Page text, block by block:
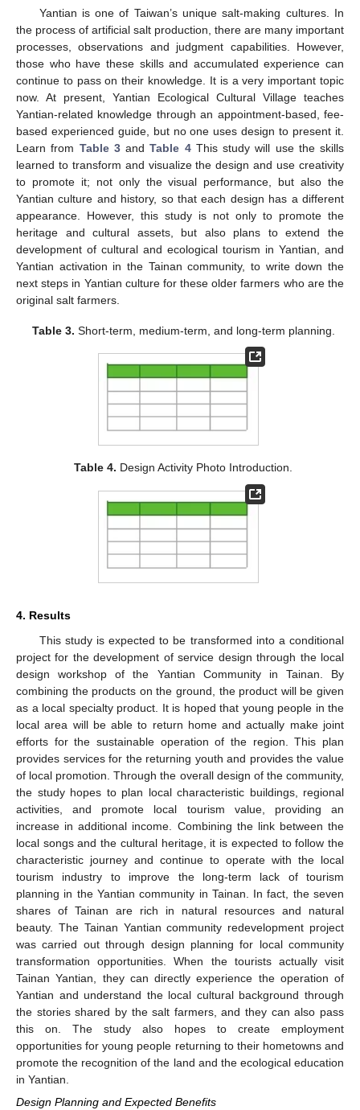
Yantian is one of Taiwan’s unique salt-making cultures. In
the process of artificial salt production, there are many important
processes, observations and judgment capabilities. However,
those who have these skills and accumulated experience can
continue to pass on their knowledge. It is a very important topic
now. At present, Yantian Ecological Cultural Village teaches
Yantian-related knowledge through an appointment-based, fee-
based experienced guide, but no one uses design to present it.
Learn from Table 3andTable 4This study will use the skills
learned to transform and visualize the design and use creativity
to promote it; not only the visual performance, but also the
Yantian culture and history, so that each design has a different
appearance. However, this study is not only to promote the
heritage and cultural assets, but also plans to extend the
development of cultural and ecological tourism in Yantian, and
Yantian activation in the Tainan community, to write down the
next steps in Yantian culture for these older farmers who are the
original salt farmers.
Table 3. Short-term, medium-term, and long-term planning.
Table 4. Design Activity Photo Introduction.
4. Results
This study is expected to be transformed into a conditional
project for the development of service design through the local
design workshop of the Yantian Community in Tainan. By
combining the products on the ground, the product will be given
as a local specialty product. It is hoped that young people in the
local area will be able to return home and actually make joint
efforts for the sustainable operation of the region. This plan
provides services for the returning youth and provides the value
of local promotion. Through the overall design of the community,
the study hopes to plan local characteristic buildings, regional
activities, and promote local tourism value, providing an
increase in additional income. Combining the link between the
local songs and the cultural heritage, it is expected to follow the
characteristic journey and continue to operate with the local
tourism industry to improve the long-term lack of tourism
planning in the Yantian community in Tainan. In fact, the seven
shares of Tainan are rich in natural resources and natural
beauty. The Tainan Yantian community redevelopment project
was carried out through design planning for local community
transformation opportunities. When the tourists actually visit
Tainan Yantian, they can directly experience the operation of
Yantian and understand the local cultural background through
the stories shared by the salt farmers, and they can also pass
this on. The study also hopes to create employment
opportunities for young people returning to their hometowns and
promote the recognition of the land and the ecological education
in Yantian.
Design Planning and Expected Benefits